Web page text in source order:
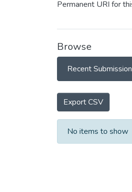
Permanent URI for
Browse
Recent
Export CSV
Recent
No items to show